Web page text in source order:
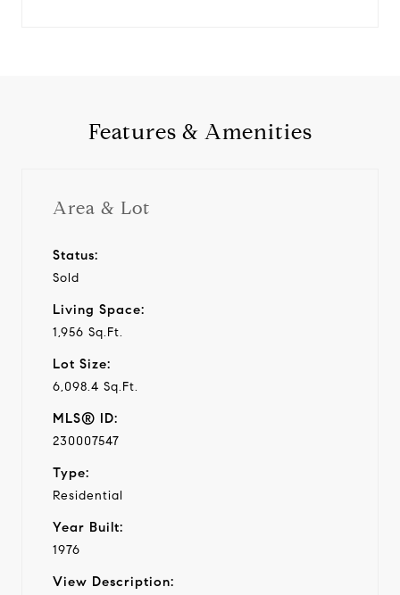
Features & Amenities
Area & Lot
Status:
Sold
Living Space:
1,956 Sq.Ft.
Lot Size:
6,098.4 Sq.Ft.
MLS® ID:
230007547
Type:
Residential
Year Built:
1976
View Description: